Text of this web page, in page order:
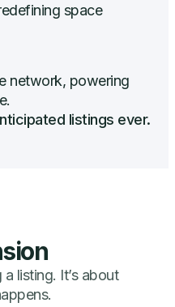
space
network, powering
listings ever.
listing. It’s about